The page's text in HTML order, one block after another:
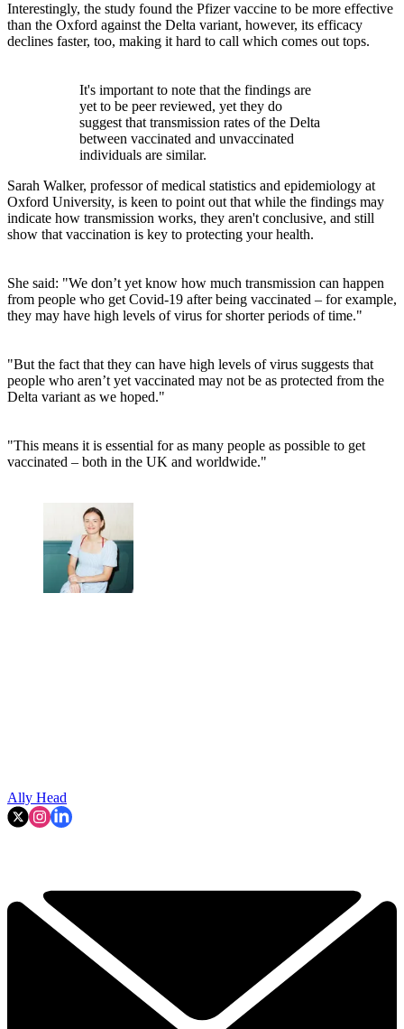
Interestingly, the study found the Pfizer vaccine to be more effective
than the Oxford against the Delta variant, however, its efficacy
declines faster, too, making it hard to call which comes out tops.
It's important to note that the findings are
yet to be peer reviewed, yet they do
suggest that transmission rates of the Delta
between vaccinated and unvaccinated
individuals are similar.
Sarah Walker, professor of medical statistics and epidemiology at
Oxford University, is keen to point out that while the findings may
indicate how transmission works, they aren't conclusive, and still
show that vaccination is key to protecting your health.
She said: "We don’t yet know how much transmission can happen
from people who get Covid-19 after being vaccinated – for example,
they may have high levels of virus for shorter periods of time."
"But the fact that they can have high levels of virus suggests that
people who aren’t yet vaccinated may not be as protected from the
Delta variant as we hoped."
"This means it is essential for as many people as possible to get
vaccinated – both in the UK and worldwide."
Ally Head